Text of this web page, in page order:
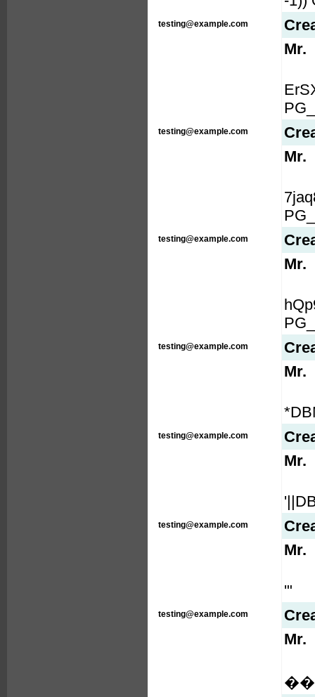
testing@example.com
Mr.
testing@example.com
Mr.
testing@example.com
Mr.
testing@example.com
Mr.
testing@example.com
Mr.
testing@example.com
Mr.
'"
testing@example.com
Mr.